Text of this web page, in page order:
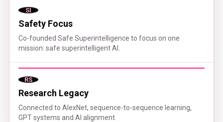
SI
Safety Focus
Co-founded Safe Superintelligence to focus on one
mission: safe superintelligent AI.
RS
Research Legacy
Connected to AlexNet, sequence-to-sequence learning,
GPT systems and AI alignment.